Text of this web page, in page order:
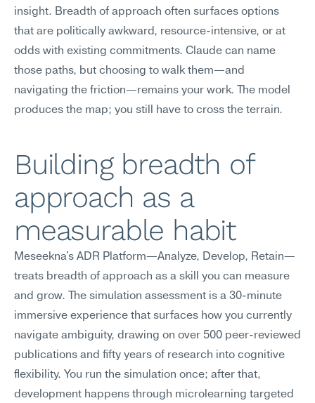
insight. Breadth of approach often surfaces options
that are politically awkward, resource-intensive, or at
odds with existing commitments. Claude can name
those paths, but choosing to walk them—and
navigating the friction—remains your work. The model
produces the map; you still have to cross the terrain.
Building breadth of
approach as a
measurable habit
Meseekna's ADR Platform—Analyze, Develop, Retain—
treats breadth of approach as a skill you can measure
and grow. The simulation assessment is a 30-minute
immersive experience that surfaces how you currently
navigate ambiguity, drawing on over 500 peer-reviewed
publications and fifty years of research into cognitive
flexibility. You run the simulation once; after that,
development happens through microlearning targeted